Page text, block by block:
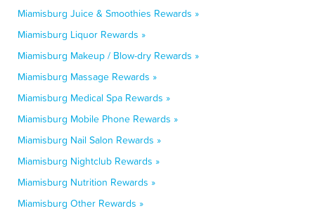
Miamisburg Juice & Smoothies Rewards »
Miamisburg Liquor Rewards »
Miamisburg Makeup / Blow-dry Rewards »
Miamisburg Massage Rewards »
Miamisburg Medical Spa Rewards »
Miamisburg Mobile Phone Rewards »
Miamisburg Nail Salon Rewards »
Miamisburg Nightclub Rewards »
Miamisburg Nutrition Rewards »
Miamisburg Other Rewards »